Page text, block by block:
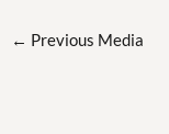
← Previous Media